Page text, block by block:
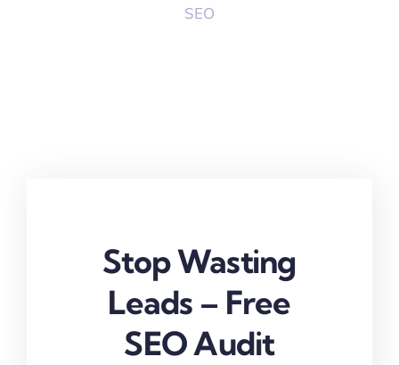
SEO
Stop Wasting
Leads – Free
SEO Audit